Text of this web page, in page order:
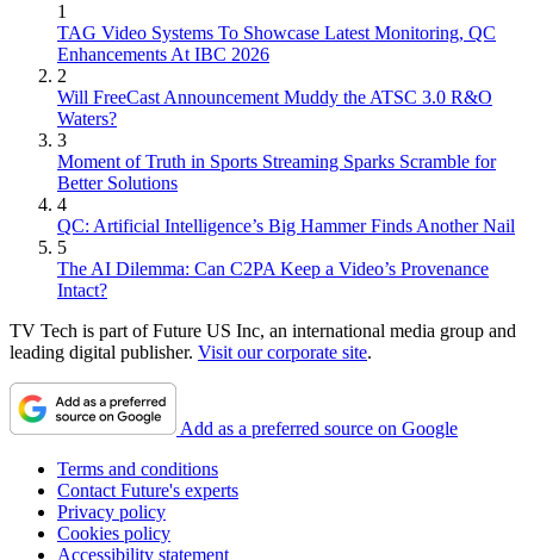
1
TAG Video Systems To Showcase Latest Monitoring, QC
Enhancements At IBC 2026
2
Will FreeCast Announcement Muddy the ATSC 3.0 R&O
Waters?
3
Moment of Truth in Sports Streaming Sparks Scramble for
Better Solutions
4
QC: Artificial Intelligence’s Big Hammer Finds Another Nail
5
The AI Dilemma: Can C2PA Keep a Video’s Provenance
Intact?
TV Tech is part of Future US Inc, an international media group and
leading digital publisher. Visit our corporate site.
Add as a preferred source on Google
Terms and conditions
Contact Future's experts
Privacy policy
Cookies policy
Accessibility statement